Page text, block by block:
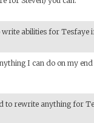
write abilities for
I can do on my
to rewrite anything for